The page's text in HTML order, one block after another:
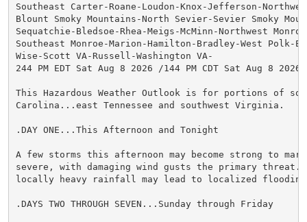
Southeast Carter-Roane-Loudon-Knox-Jefferson-
Blount Smoky Mountains-North Sevier-Sevier Smoky
Sequatchie-Bledsoe-Rhea-Meigs-McMinn-Northwest
Southeast Monroe-Marion-Hamilton-Bradley-West Polk-
Wise-Scott VA-Russell-Washington VA-
244 PM EDT Sat Aug 8 2026 /144 PM CDT Sat Aug 8 2026/
This Hazardous Weather Outlook is for portions of
Carolina...east Tennessee and southwest Virginia.
.DAY ONE...This Afternoon and Tonight
A few storms this afternoon may become strong to
severe, with damaging wind gusts the primary
locally heavy rainfall may lead to localized
.DAYS TWO THROUGH SEVEN...Sunday through Friday